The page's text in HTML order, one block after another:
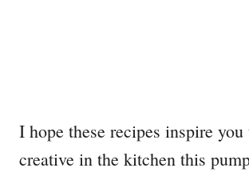
I hope these recipes inspire you
creative in the kitchen this